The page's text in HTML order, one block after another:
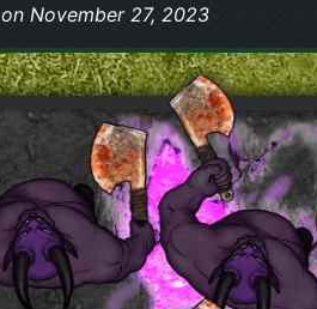
on November 27, 2023